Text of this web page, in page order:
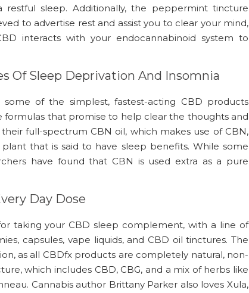
sleep. Additionally, the peppermint tincture
to advertise rest and assist you to clear your mind,
interacts with your endocannabinoid system to
Of Sleep Deprivation And Insomnia
some of the simplest, fastest-acting CBD products
formulas that promise to help clear the thoughts and
full-spectrum CBN oil, which makes use of CBN,
that is said to have sleep benefits. While some
have found that CBN is used extra as a pure
Day Dose
taking your CBD sleep complement, with a line of
capsules, vape liquids, and CBD oil tinctures. The
as all CBDfx products are completely natural, non-
which includes CBD, CBG, and a mix of herbs like
Cannabis author Brittany Parker also loves Xula,